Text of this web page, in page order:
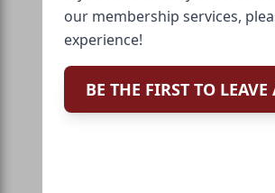
our membership services,
experience!
BE THE FIRST TO